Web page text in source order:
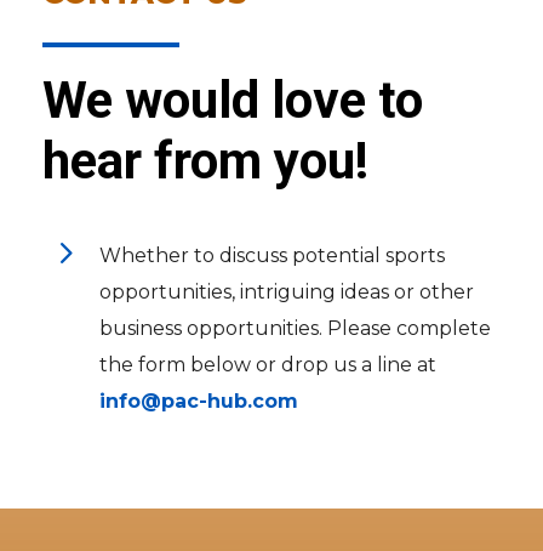
We would love to
hear from you!
5
Whether to discuss potential sports
opportunities, intriguing ideas or other
business opportunities. Please complete
the form below or drop us a line at
info@pac-hub.com